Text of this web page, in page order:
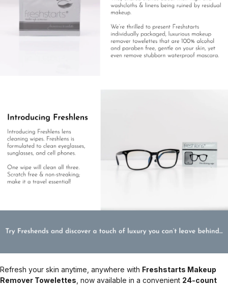
Refresh your skin anytime, anywhere with Freshstarts Makeup
Remover Towelettes , now available in a convenient 24-count